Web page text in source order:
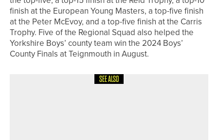
finish at the European Young Masters, a top-five finish
at the Peter McEvoy, and a top-five finish at the Carris
Trophy. Five of the Regional Squad also helped the
Yorkshire Boys’ county team win the 2024 Boys’
County Finals at Teignmouth in August.
SEE ALSO